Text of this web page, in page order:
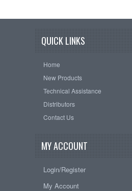
QUICK LINKS
Home
New Products
Technical Assistance
Distributors
Contact Us
MY ACCOUNT
Login/Register
My Account